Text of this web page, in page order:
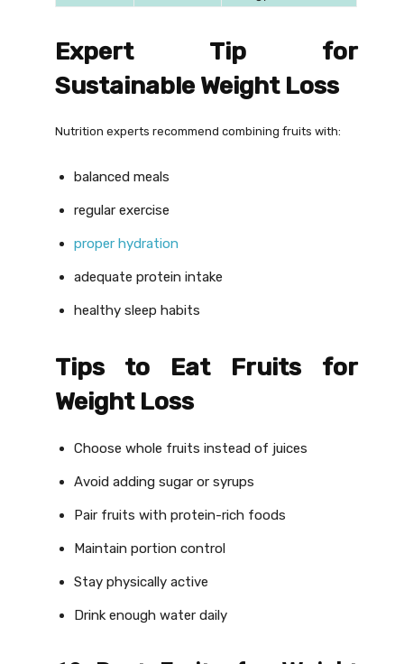
Expert Tip for
Sustainable Weight Loss
Nutrition experts recommend combining fruits with:
balanced meals
regular exercise
proper hydration
adequate protein intake
healthy sleep habits
Tips to Eat Fruits for
Weight Loss
Choose whole fruits instead of juices
Avoid adding sugar or syrups
Pair fruits with protein-rich foods
Maintain portion control
Stay physically active
Drink enough water daily